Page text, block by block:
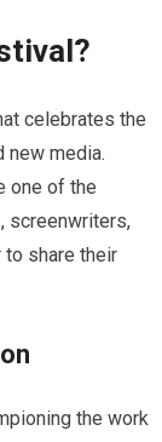
celebrates the
new media.
one of the
screenwriters,
share their
the work